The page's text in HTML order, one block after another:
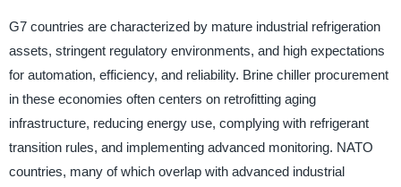
G7 countries are characterized by mature industrial refrigeration
assets, stringent regulatory environments, and high expectations
for automation, efficiency, and reliability. Brine chiller procurement
in these economies often centers on retrofitting aging
infrastructure, reducing energy use, complying with refrigerant
transition rules, and implementing advanced monitoring. NATO
countries, many of which overlap with advanced industrial